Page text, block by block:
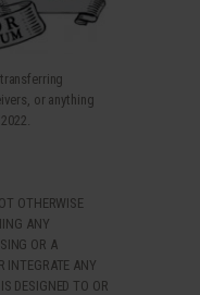
or anything
OTHERWISE
ANY
OR A
INTEGRATE ANY
DESIGNED TO OR